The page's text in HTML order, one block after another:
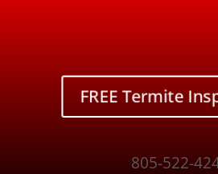
CALL NOW!805-
FREE Termite
805-522-